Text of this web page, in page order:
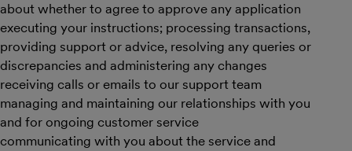
about whether to agree to approve any application
executing your instructions; processing transactions,
providing support or advice, resolving any queries or
discrepancies and administering any changes
receiving calls or emails to our support team
managing and maintaining our relationships with you
and for ongoing customer service
communicating with you about the service and